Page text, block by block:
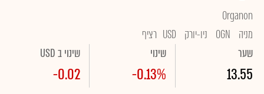
Organon
מניה
OGN ניו-יורק USD רציף
שער
13.55
שינוי
-0.13%
שינוי ב USD
-0.02